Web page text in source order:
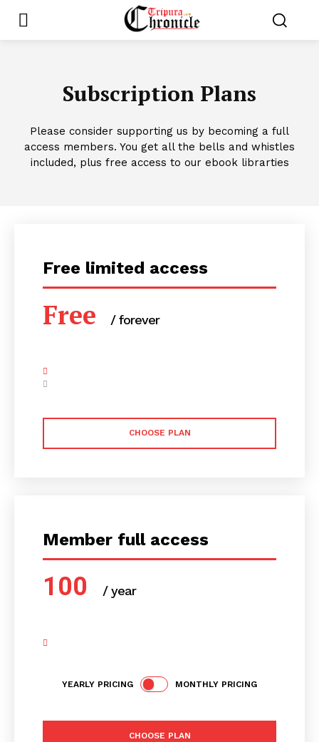
Tripura Chronicle
Subscription Plans
Please consider supporting us by becoming a full
access members. You get all the bells and whistles
included, plus free access to our ebook librarties
Free limited access
Free / forever
CHOOSE PLAN
Member full access
100 / yearplaceholder text
YEARLY PRICING MONTHLY PRICING
CHOOSE PLAN